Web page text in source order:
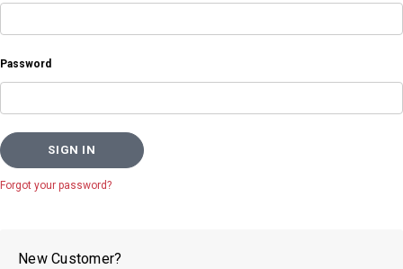
Password
Forgot your password?
New Customer?